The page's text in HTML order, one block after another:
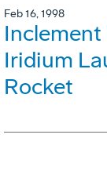
Feb 16, 1998
Iridium
Rocket